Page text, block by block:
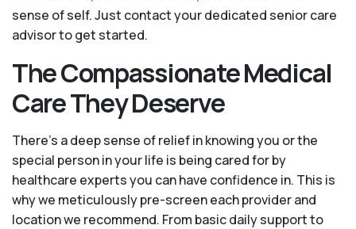
sense of self. Just contact your dedicated senior care
advisor to get started.
The Compassionate Medical
Care They Deserve
There’s a deep sense of relief in knowing you or the
special person in your life is being cared for by
healthcare experts you can have confidence in. This is
why we meticulously pre-screen each provider and
location we recommend. From basic daily support to